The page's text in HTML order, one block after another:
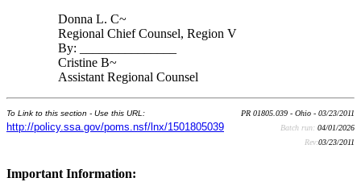
Donna L. C~
Regional Chief Counsel, Region V
By: _______________
Cristine B~
Assistant Regional Counsel
To Link to this section - Use this URL:
http://policy.ssa.gov/poms.nsf/lnx/1501805039
PR 01805.039 - Ohio - 03/23/2011
Batch run: 04/01/2026
Rev:03/23/2011
Important Information: